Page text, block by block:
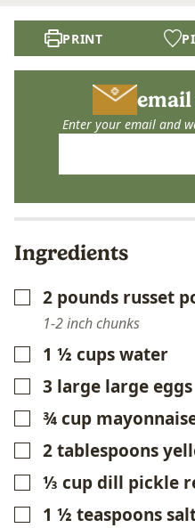
PRINT
Enter your email and
Ingredients
▢
2 pounds russet
1-2 inch chunks
▢1 ½ cupswater
▢
3 large large eggs
▢
¾cup
▢
2tablespoons
▢
⅓ cupdill pickle
▢1 ½ teaspoons